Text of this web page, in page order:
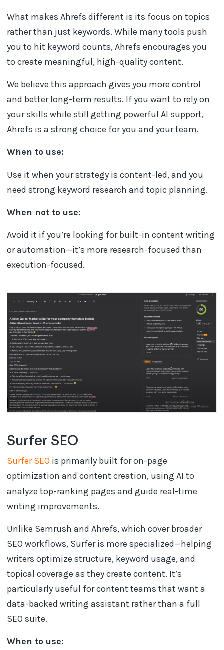
What makes Ahrefs different is its focus on topics
rather than just keywords. While many tools push
you to hit keyword counts, Ahrefs encourages you
to create meaningful, high-quality content.
We believe this approach gives you more control
and better long-term results. If you want to rely on
your skills while still getting powerful AI support,
Ahrefs is a strong choice for you and your team.
When to use:
Use it when your strategy is content-led, and you
need strong keyword research and topic planning.
When not to use:
Avoid it if you’re looking for built-in content writing
or automation—it’s more research-focused than
execution-focused.
Surfer SEO
Surfer SEO is primarily built for on-page
optimization and content creation, using AI to
analyze top-ranking pages and guide real-time
writing improvements.
Unlike Semrush and Ahrefs, which cover broader
SEO workflows, Surfer is more specialized—helping
writers optimize structure, keyword usage, and
topical coverage as they create content. It’s
particularly useful for content teams that want a
data-backed writing assistant rather than a full
SEO suite.
When to use: